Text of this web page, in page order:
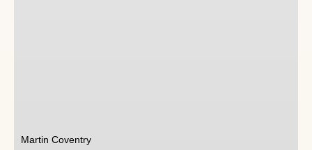
Martin Coventry